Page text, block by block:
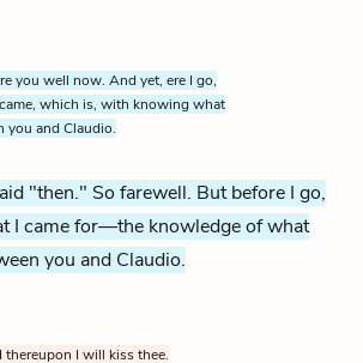
you well now. And yet, ere I go,
which is, with knowing what
you and Claudio.
"then." So farewell. But before I go,
I came for—the knowledge of what
you and Claudio.
I will kiss thee.